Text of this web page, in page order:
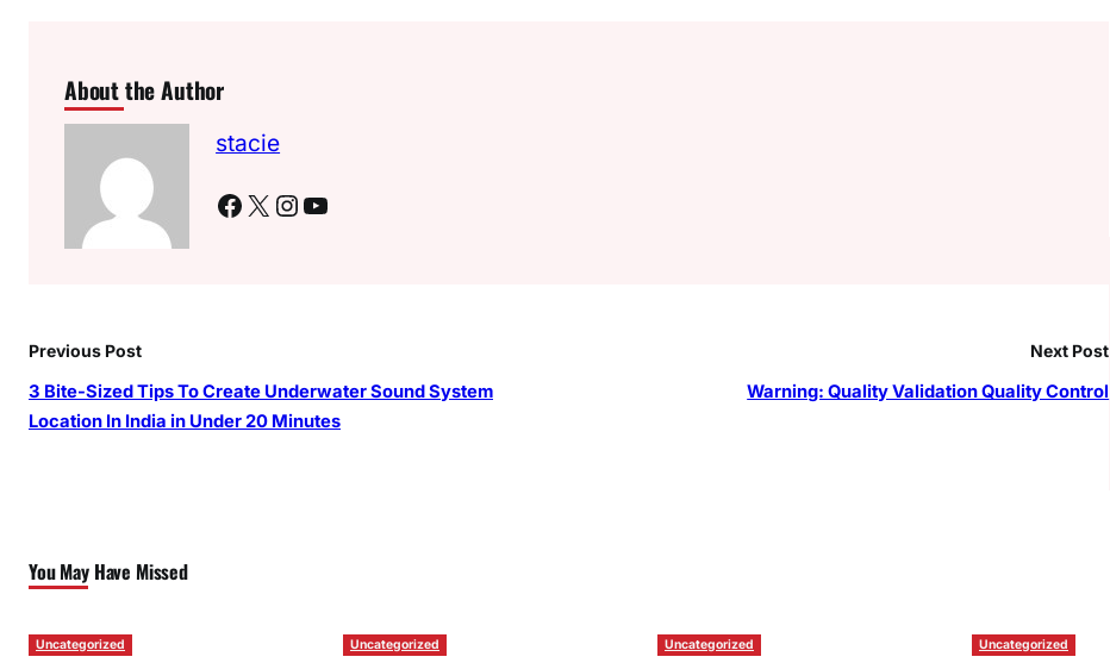
About the Author
stacie
Facebook X Instagram YouTube
Previous Post
3 Bite-Sized Tips To Create Underwater Sound System
Location In India in Under 20 Minutes
Next Post
Warning: Quality Validation Quality Control
You May Have Missed
Uncategorized Uncategorized Uncategorized Uncategorized